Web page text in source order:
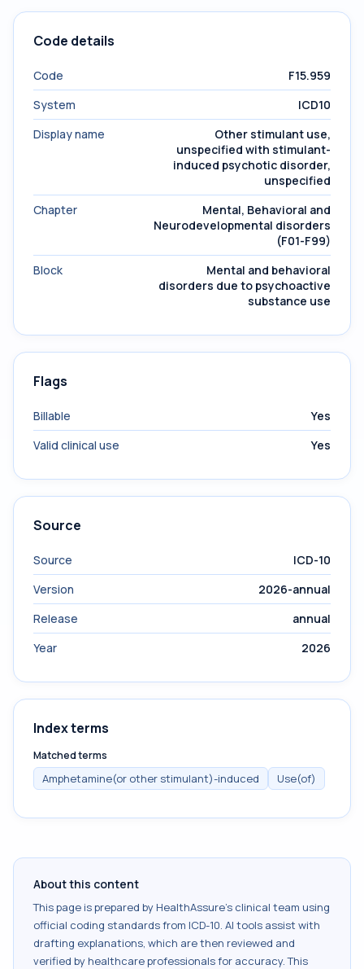
Code details
Code
F15.959
System
ICD10
Display name
Other stimulant use,
unspecified with stimulant-
induced psychotic disorder,
unspecified
Chapter
Mental, Behavioral and
Neurodevelopmental disorders
(F01-F99)
Block
Mental and behavioral
disorders due to psychoactive
substance use
Flags
Billable
Yes
Valid clinical use
Yes
Source
Source
ICD-10
Version
2026-annual
Release
annual
Year
2026
Index terms
Matched terms
Amphetamine(or other stimulant)-induced Use(of)
About this content
This page is prepared by HealthAssure's clinical team using
official coding standards from ICD-10. AI tools assist with
drafting explanations, which are then reviewed and
verified by healthcare professionals for accuracy. This